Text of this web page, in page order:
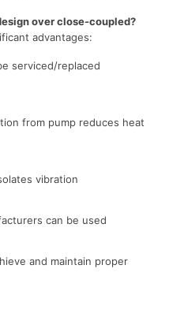
over close-coupled?
advantages:
serviced/replaced
from pump reduces heat
vibration
can be used
and maintain proper